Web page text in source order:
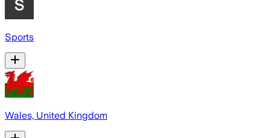
Sports
Wales, United Kingdom